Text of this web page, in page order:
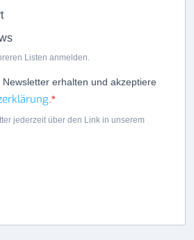
Listen anmelden.
erhalten und akzeptiere
.
jederzeit über den Link in unserem